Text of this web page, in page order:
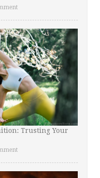
Trusting Your